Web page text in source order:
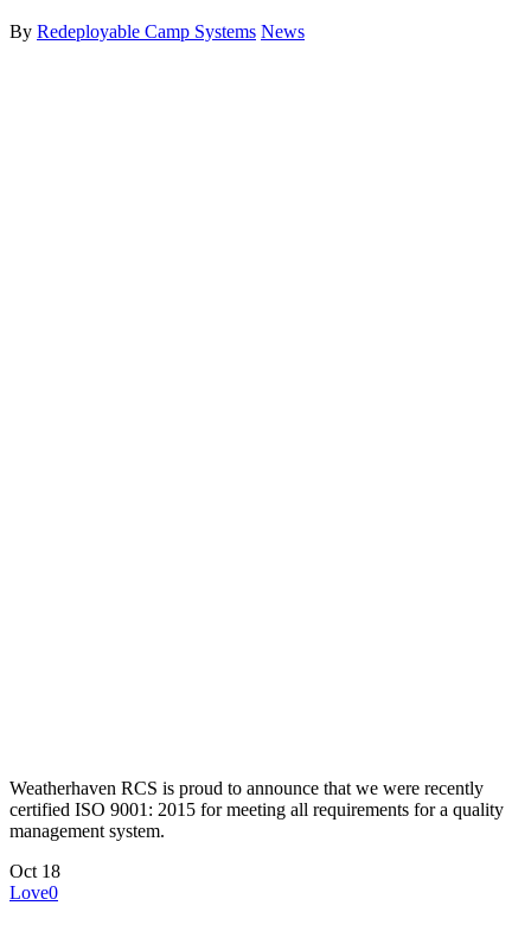
By Redeployable Camp Systems News
Weatherhaven RCS is proud to announce that we were recently
certified ISO 9001: 2015 for meeting all requirements for a quality
management system.
Oct 18
Love0